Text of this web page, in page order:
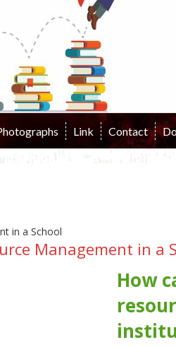
Link Contact
Management in a
How